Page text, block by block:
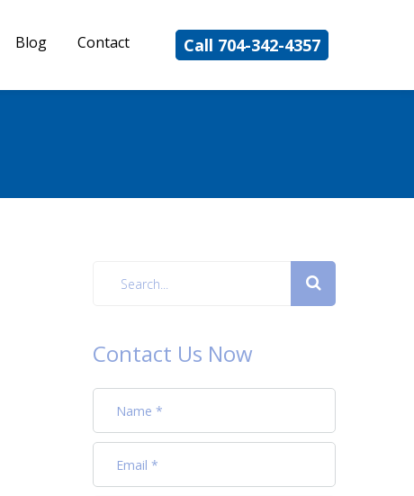
Blog Contact Call 704-342-4357
Contact Us Now